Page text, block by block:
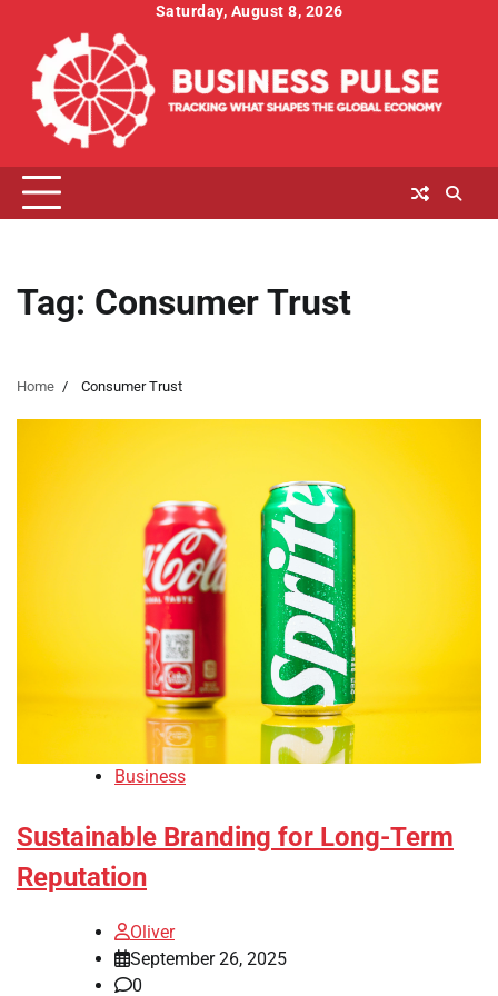
content
Saturday, August 8, 2026
Tag: Consumer Trust
Home Consumer Trust
Business
Sustainable Branding for Long-Term
Reputation
Oliver
September 26, 2025
0